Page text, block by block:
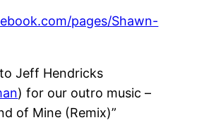
pages/Shawn-
Jeff Hendricks
) for our outro music –
of Mine (Remix)”